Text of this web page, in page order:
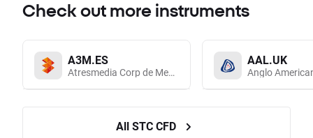
Check out more instruments
A3M.ES
Atresmedia Corp de Medios de Comunicacion SA
AAL.UK
Anglo
All STC CFD